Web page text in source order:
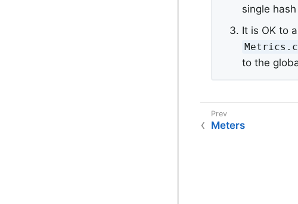
single
It is OK to
to the
Meters